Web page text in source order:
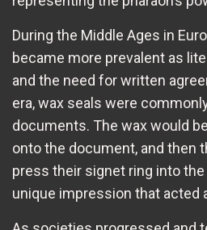
During the Middle Ages in
became more prevalent as
and the need for written
era, wax seals were
documents. The wax would
onto the document, and then
press their signet ring into the
unique impression that acted